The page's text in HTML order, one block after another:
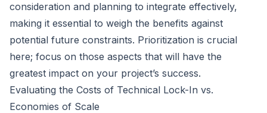
consideration and planning to integrate effectively,
making it essential to weigh the benefits against
potential future constraints. Prioritization is crucial
here; focus on those aspects that will have the
greatest impact on your project’s success.
Evaluating the Costs of Technical Lock-In vs.
Economies of Scale